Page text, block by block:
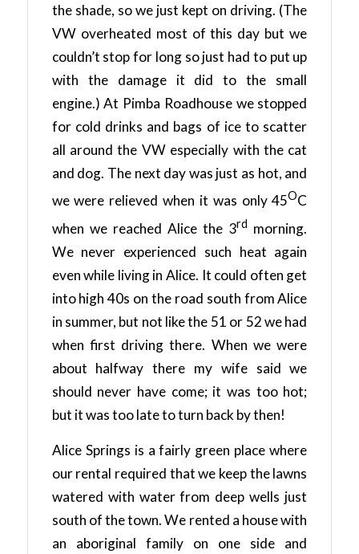
the shade, so we just kept on driving. (The
VW overheated most of this day but we
couldn’t stop for long so just had to put up
with the damage it did to the small
engine.) At Pimba Roadhouse we stopped
for cold drinks and bags of ice to scatter
all around the VW especially with the cat
and dog. The next day was just as hot, and
we were relieved when it was only 45OC
when we reached Alice the 3rd morning.
We never experienced such heat again
even while living in Alice. It could often get
into high 40s on the road south from Alice
in summer, but not like the 51 or 52 we had
when first driving there. When we were
about halfway there my wife said we
should never have come; it was too hot;
but it was too late to turn back by then!
Alice Springs is a fairly green place where
our rental required that we keep the lawns
watered with water from deep wells just
south of the town. We rented a house with
an aboriginal family on one side and